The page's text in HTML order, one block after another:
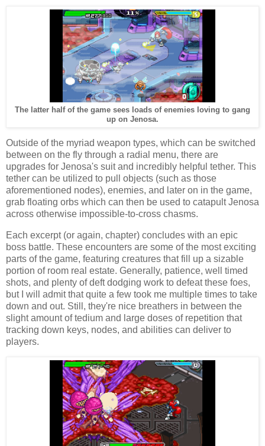
The latter half of the game sees loads of enemies loving to gang
up on Jenosa.
Outside of the myriad weapon types, which can be switched
between on the fly through a radial menu, there are
upgrades for Jenosa's suit and incredibly helpful tether. This
tether can be utilized to pull objects (such as those
aforementioned nodes), enemies, and later on in the game,
grab floating orbs which can then be used to catapult Jenosa
across otherwise impossible-to-cross chasms.
Each excerpt (or again, chapter) concludes with an epic
boss battle. These encounters are some of the most exciting
parts of the game, featuring creatures that fill up a sizable
portion of room real estate. Generally, patience, well timed
shots, and plenty of deft dodging work to defeat these foes,
but I will admit that quite a few took me multiple times to take
down and out. Still, they're nice breathers in between the
slight amount of tedium and large doses of repetition that
tracking down keys, nodes, and abilities can deliver to
players.